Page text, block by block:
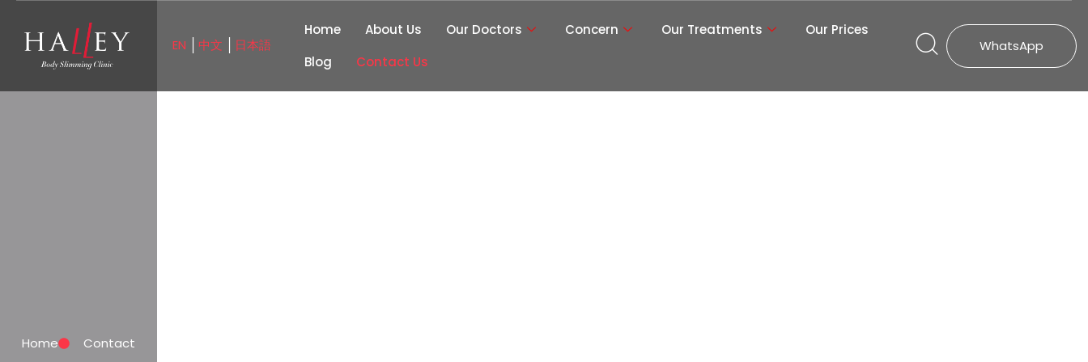
EN 中文 日本語
Home About Us Our Doctors Concern Our Treatments
Our Prices
Blog
Contact Us
WhatsApp
Home Contact